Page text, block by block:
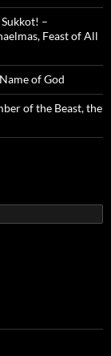
–
Feast of All
of God
of the Beast, the